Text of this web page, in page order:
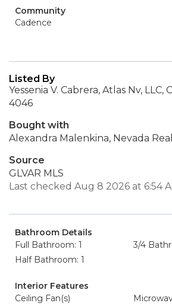
Community
Cadence
Listed By
Yessenia V. Cabrera, Atlas Nv,
4046
Bought with
Alexandra Malenkina, Nevada
Source
GLVAR MLS
Last checked Aug 8 2026 at 6:54
Bathroom Details
Full Bathroom: 1
3/4
Half Bathroom: 1
Interior Features
Ceiling Fan(s)